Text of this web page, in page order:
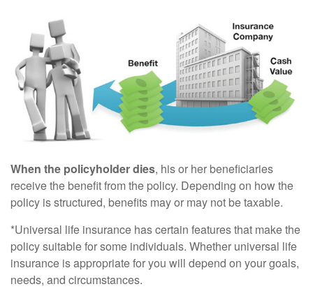
When the policyholder dies, his or her beneficiaries
receive the benefit from the policy. Depending on how the
policy is structured, benefits may or may not be taxable.
*Universal life insurance has certain features that make the
policy suitable for some individuals. Whether universal life
insurance is appropriate for you will depend on your goals,
needs, and circumstances.